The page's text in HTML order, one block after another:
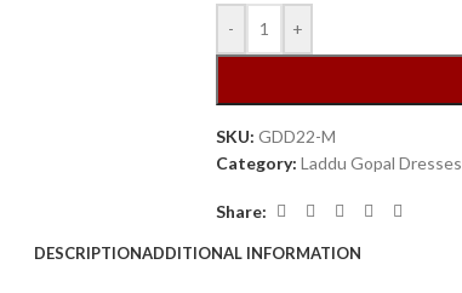
- +
SKU: GDD22-M
Category: Laddu Gopal Dresses
Share:
DESCRIPTIONADDITIONAL INFORMATION